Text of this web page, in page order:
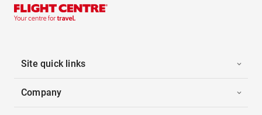
Site quick links
Company